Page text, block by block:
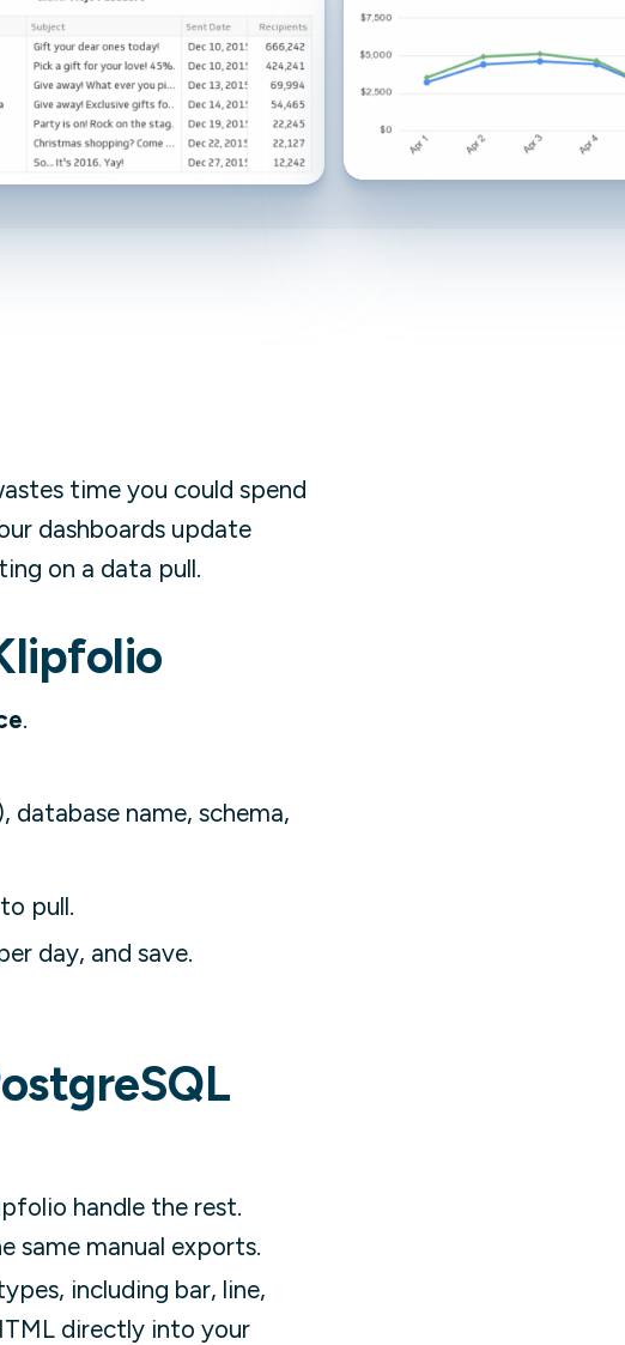
Facebook Engagement
time you could spend
dashboards update
on a data pull.
.
name, schema,
pull.
day, and save.
handle the rest.
same manual exports.
including bar, line,
directly into your